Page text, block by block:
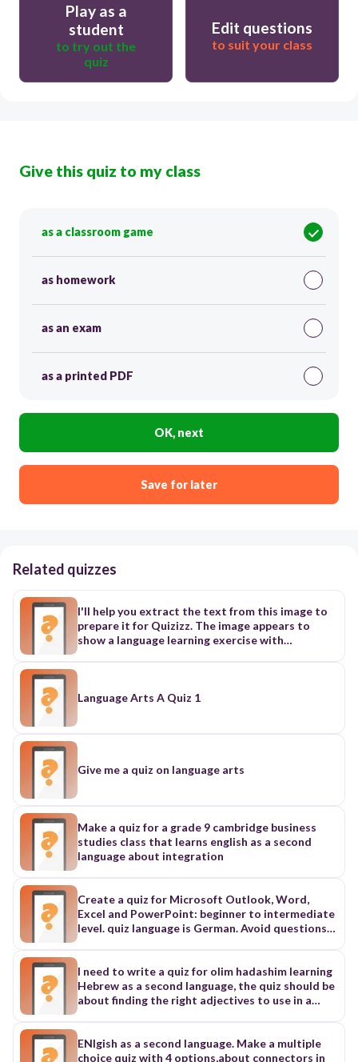
Play as a
student
to try out the
quiz
Edit questions
to suit your class
Give this quiz to my class
as a classroom game
as homework
as an exam
as a printed PDF
OK, next
Save for later
Related quizzes
I'll help you extract the text from this image to
prepare it for Quizizz. The image appears to
show a language learning exercise with
go to the cinema... 3. Mona went to the farmer's
exercise where students need to connect the
me to organize this text in a specific format for
Quizizz, or would you need any other
adjustments to make it ready for the platform?
Language Arts A Quiz 1
Give me a quiz on language arts
Make a quiz for a grade 9 cambridge business
studies class that learns english as a second
language about integration
Create a quiz for Microsoft Outlook, Word,
Excel and PowerPoint: beginner to intermediate
level. quiz language is German. Avoid questions
I need to write a quiz for olim hadashim learning
Hebrew as a second language, the quiz should be
about finding the right adjectives to use in a
ENlgish as a second language. Make a multiple
choice quiz with 4 options,about connectors in